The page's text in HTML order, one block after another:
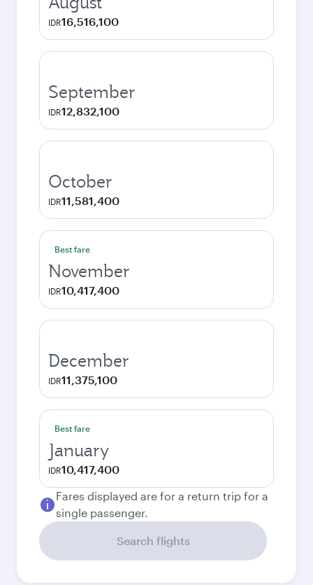
IDR16,516,100
September
IDR12,832,100
October
IDR11,581,400
Best fare
November
IDR10,417,400
December
IDR11,375,100
Best fare
January
IDR10,417,400
Fares displayed are for a return trip for a
single passenger.
Search flights